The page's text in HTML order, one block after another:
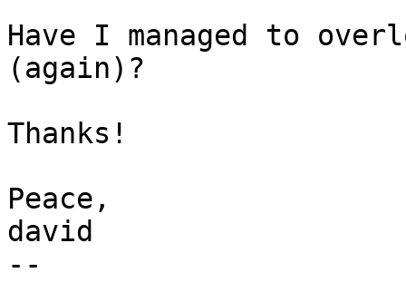
Have I managed to
(again)?
Thanks!
Peace,
david
--